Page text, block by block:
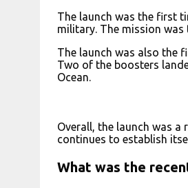
The launch was the first
military. The mission was
The launch was also the
Two of the boosters
Ocean.
Overall, the launch was
continues to establish
What was the